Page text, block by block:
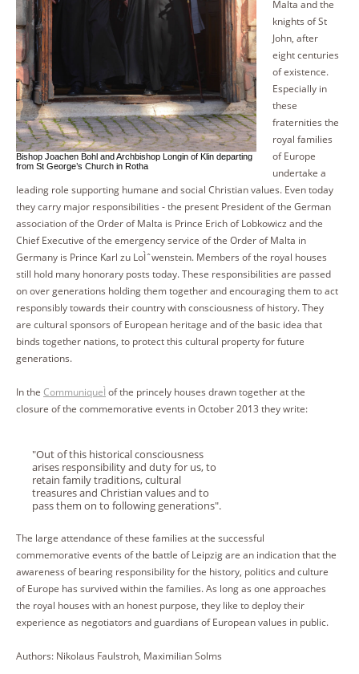
Bishop Joachen Bohl and Archbishop Longin of Klin departing
from St George’s Church in Rotha
Malta and the
knights of St
John, after
eight centuries
of existence.
Especially in
these
fraternities the
royal families
of Europe
undertake a
leading role supporting humane and social Christian values. Even today
they carry major responsibilities - the present President of the German
association of the Order of Malta is Prince Erich of Lobkowicz and the
Chief Executive of the emergency service of the Order of Malta in
Germany is Prince Karl zu LoÌˆwenstein. Members of the royal houses
still hold many honorary posts today. These responsibilities are passed
on over generations holding them together and encouraging them to act
responsibly towards their country with consciousness of history. They
are cultural sponsors of European heritage and of the basic idea that
binds together nations, to protect this cultural property for future
generations.
In the CommuniqueÌ of the princely houses drawn together at the
closure of the commemorative events in October 2013 they write:
"Out of this historical consciousness
arises responsibility and duty for us, to
retain family traditions, cultural
treasures and Christian values and to
pass them on to following generations".
The large attendance of these families at the successful
commemorative events of the battle of Leipzig are an indication that the
awareness of bearing responsibility for the history, politics and culture
of Europe has survived within the families. As long as one approaches
the royal houses with an honest purpose, they like to deploy their
experience as negotiators and guardians of European values in public.
Authors: Nikolaus Faulstroh, Maximilian Solms